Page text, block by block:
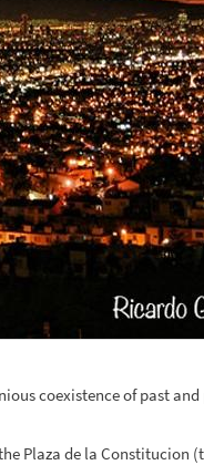
coexistence of past
Plaza de la Constitucion